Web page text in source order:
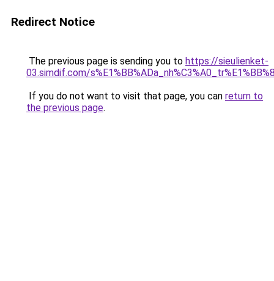
Redirect Notice
The previous page is sending you to https://sieulienket-
03.simdif.com/
If you do not want to visit that page, you can return to
the previous page.